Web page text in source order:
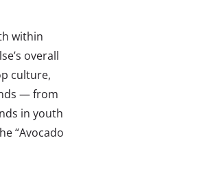
within
overall
culture,
— from
in youth
“Avocado